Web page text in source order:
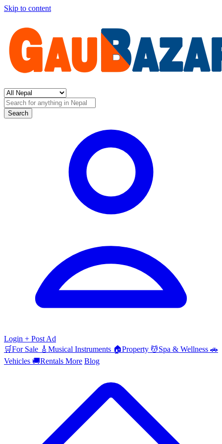
Skip to content
Search
Login + Post Ad
🛒For Sale 🎸 Musical Instruments 🏠Property 💆Spa & Wellness 🚗
Vehicles 🚚Rentals More Blog